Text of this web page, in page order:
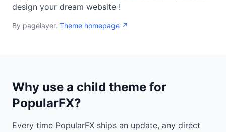
design your dream website !
By pagelayer. Theme homepage ↗
Why use a child theme for
PopularFX?
Every time PopularFX ships an update, any direct